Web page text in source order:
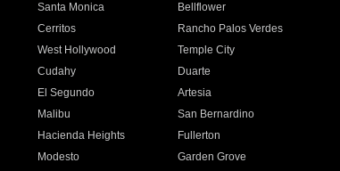
Santa Monica
Bellflower
Cerritos
Rancho Palos Verdes
West Hollywood
Temple City
Cudahy
Duarte
El Segundo
Artesia
Malibu
San Bernardino
Hacienda Heights
Fullerton
Modesto
Garden Grove